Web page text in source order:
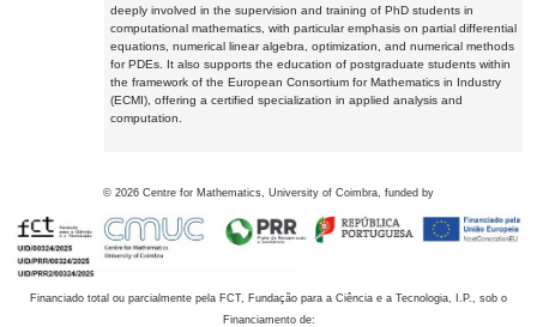
deeply involved in the supervision and training of PhD students in
computational mathematics, with particular emphasis on partial differential
equations, numerical linear algebra, optimization, and numerical methods
for PDEs. It also supports the education of postgraduate students within
the framework of the European Consortium for Mathematics in Industry
(ECMI), offering a certified specialization in applied analysis and
computation.
© 2026 Centre for Mathematics, University of Coimbra, funded by
Financiado total ou parcialmente pela FCT, Fundação para a Ciência e a Tecnologia, I.P., sob o
Financiamento de: